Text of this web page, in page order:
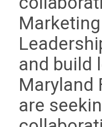
and build
Maryland
are